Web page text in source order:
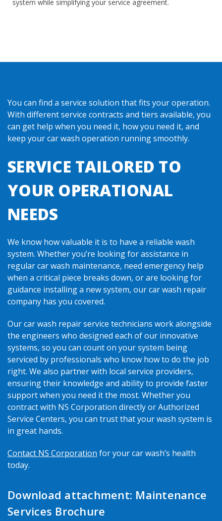
system while simplifying your service agreement.
You can find a service solution that fits your operation.
With different service contracts and tiers available, you
can get help when you need it, how you need it, and
keep your car wash operation running smoothly.
SERVICE TAILORED TO
YOUR OPERATIONAL
NEEDS
We know how valuable it is to have a reliable wash
system. Whether you’re looking for assistance in
regular car wash maintenance, need emergency help
when a critical piece breaks down, or are looking for
guidance installing a new system, our car wash repair
company has you covered.
Our car wash repair service technicians work alongside
the engineers who designed each of our innovative
systems, so you can count on your system being
serviced by professionals who know how to do the job
right. We also partner with local service providers,
ensuring their knowledge and ability to provide faster
support when you need it the most. Whether you
contract with NS Corporation directly or Authorized
Service Centers, you can trust that your wash system is
in great hands.
Contact NS Corporation for your car wash’s health
today.
Download attachment: Maintenance
Services Brochure